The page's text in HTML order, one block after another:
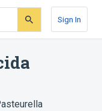
Sign In